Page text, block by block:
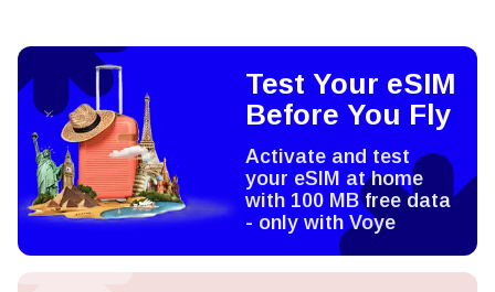
Test Your eSIM
Before You Fly
Activate and test
your eSIM at home
with 100 MB free data
- only with Voye